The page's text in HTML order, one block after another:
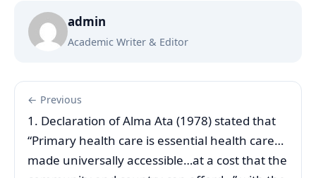
admin
Academic Writer & Editor
← Previous
1. Declaration of Alma Ata (1978) stated that
“Primary health care is essential health care…
made universally accessible…at a cost that the